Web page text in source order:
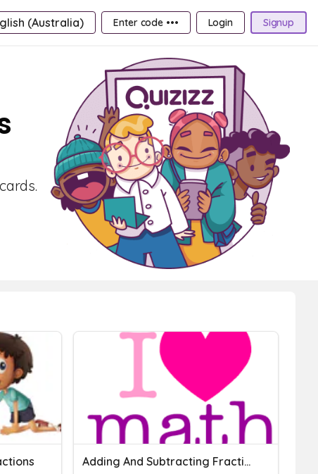
(Australia) Enter code ••• Login Signup
Adding And Subtracting Fractions